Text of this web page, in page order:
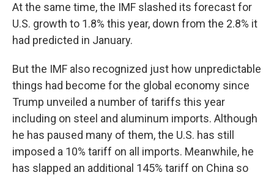
At the same time, the IMF slashed its forecast for
U.S. growth to 1.8% this year, down from the 2.8% it
had predicted in January.
But the IMF also recognized just how unpredictable
things had become for the global economy since
Trump unveiled a number of tariffs this year
including on steel and aluminum imports. Although
he has paused many of them, the U.S. has still
imposed a 10% tariff on all imports. Meanwhile, he
has slapped an additional 145% tariff on China so